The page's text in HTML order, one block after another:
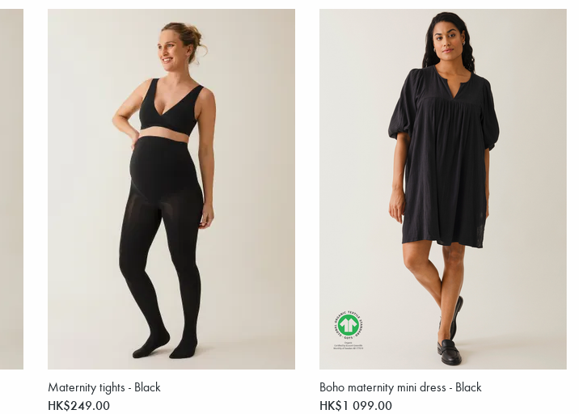
Maternity tights - Black
HK$249.00
Boho maternity mini dress - Black
HK$1 099.00